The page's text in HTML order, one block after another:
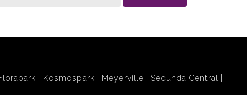
Kosmospark Meyerville
Secunda Central